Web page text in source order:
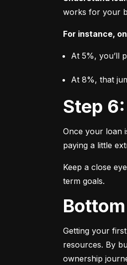
works for your
For instance,
At 5%, you’ll
At 8%, that
Step
Once your loan
paying a little
Keep a close
term goals.
Getting your
resources. By
ownership